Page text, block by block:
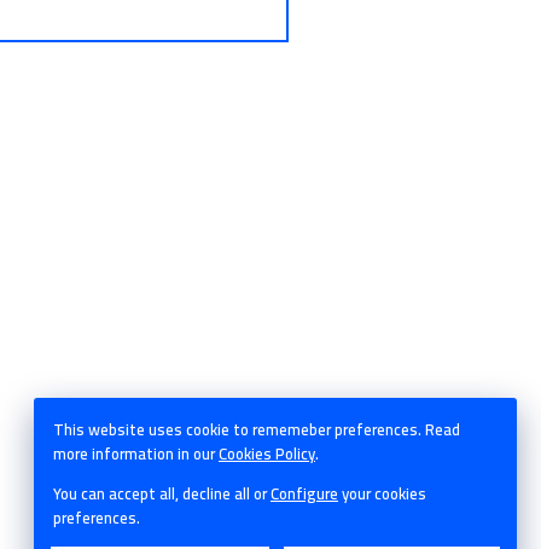
This website uses cookie to rememeber preferences. Read
more information in ourCookies Policy.
You can accept all, decline all orConfigureyour cookies
preferences.
© Castroalonso - 2026